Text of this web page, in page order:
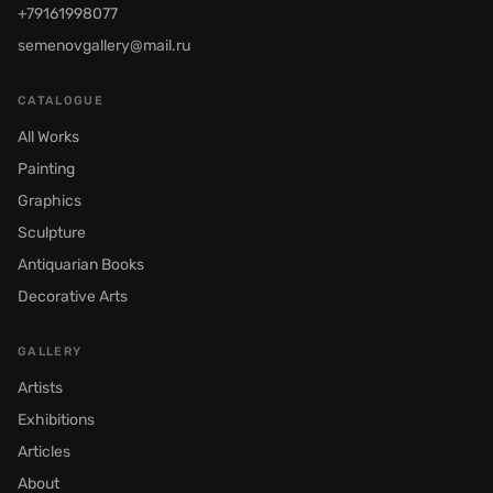
+79161998077
semenovgallery@mail.ru
CATALOGUE
All Works
Painting
Graphics
Sculpture
Antiquarian Books
Decorative Arts
GALLERY
Artists
Exhibitions
Articles
About